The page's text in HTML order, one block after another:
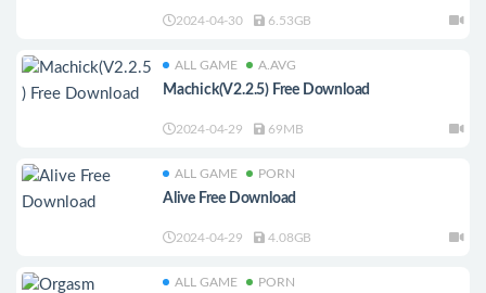
2024-04-30 6.53GB
ALL GAME A.AVG
Machick(V2.2.5) Free Download
2024-04-29 69MB
ALL GAME PORN
Alive Free Download
2024-04-29 4.08GB
ALL GAME PORN